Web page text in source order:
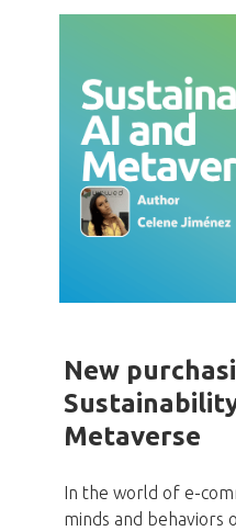
New
Metaverse
In the world of e-
minds and behaviors